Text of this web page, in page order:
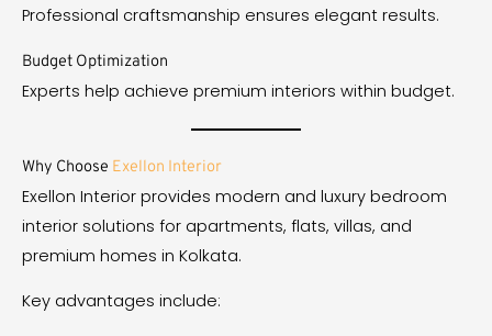
Professional craftsmanship ensures elegant results.
Budget Optimization
Experts help achieve premium interiors within budget.
Why Choose Exellon Interior
Exellon Interior provides modern and luxury bedroom
interior solutions for apartments, flats, villas, and
premium homes in Kolkata.
Key advantages include: